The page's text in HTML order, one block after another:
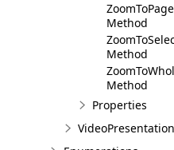
Method
Method
Method
Properties